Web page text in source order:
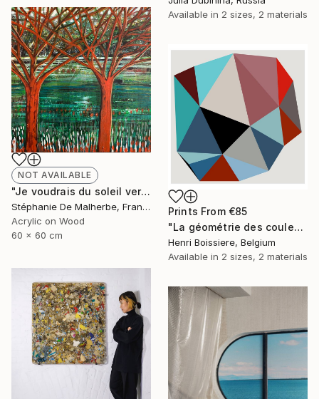
Available in 2 sizes, 2 materials
NOT AVAILABLE
"Je voudrais du soleil vert XIII" Painting
Stéphanie De Malherbe, France
Acrylic on Wood
60 x 60 cm
Prints From €85
"La géométrie des couleurs XIV - Limited Edition of 25" Print
Henri Boissiere, Belgium
Available in 2 sizes, 2 materials